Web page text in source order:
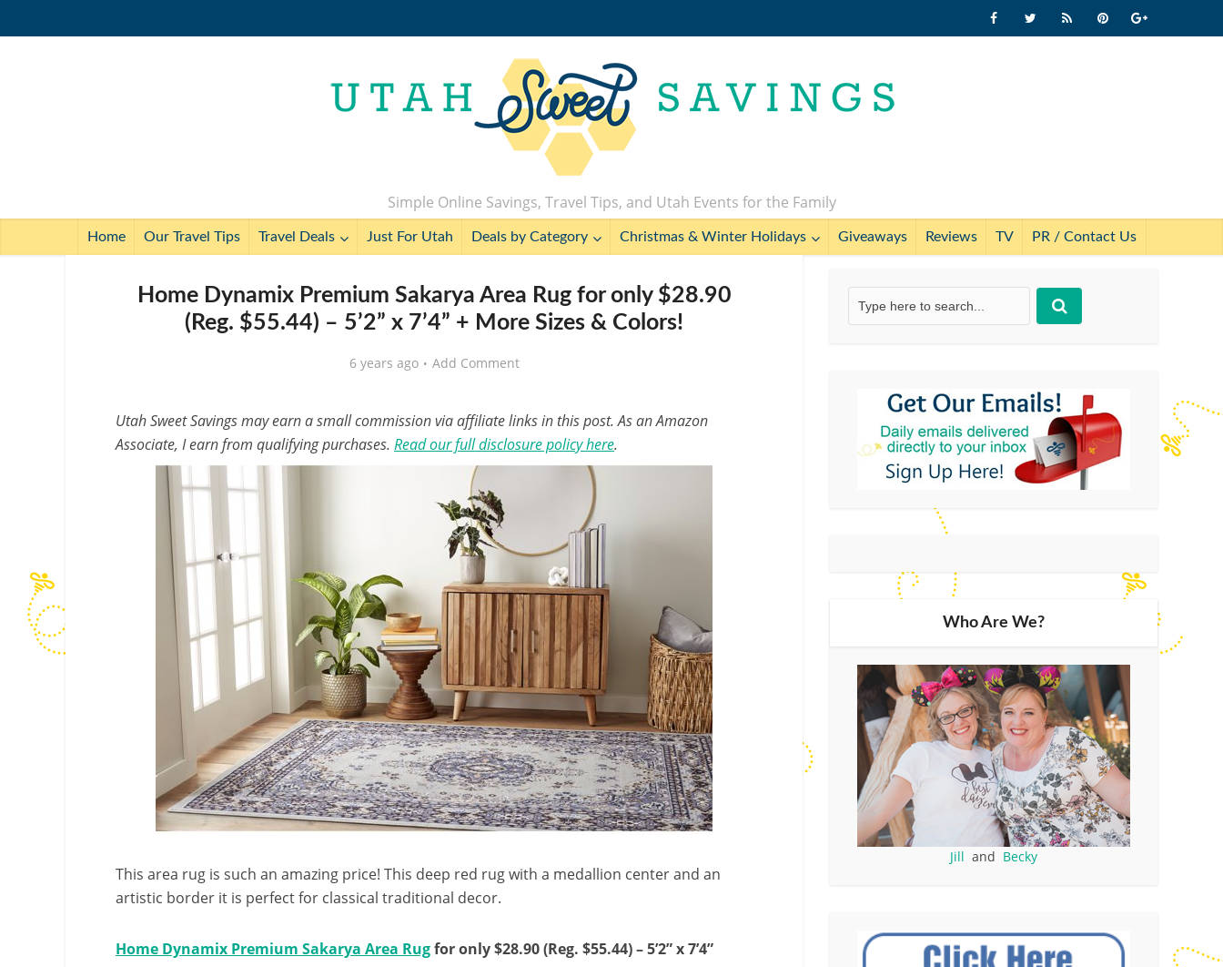
Simple Online Savings, Travel Tips, and Utah Events for the Family
Home Our Travel Tips Travel Deals Just For Utah Deals by Category Christmas & Winter Holidays Giveaways Reviews TV PR / Contact Us
Home Dynamix Premium Sakarya Area Rug for only $28.90
(Reg. $55.44) – 5’2” x 7’4” + More Sizes & Colors!
6 years ago Add Comment
Utah Sweet Savings may earn a small commission via affiliate links in this post. As an Amazon
Associate, I earn from qualifying purchases. Read our full disclosure policy here.
This area rug is such an amazing price! This deep red rug with a medallion center and an
artistic border it is perfect for classical traditional decor.
Home Dynamix Premium Sakarya Area Rugfor only $28.90 (Reg. $55.44) – 5’2” x 7’4”
Who Are We?
Jill and Becky